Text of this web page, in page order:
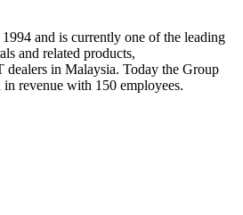
and is currently one of the leading
and related products,
dealers in Malaysia. Today the Group
revenue with 150 employees.